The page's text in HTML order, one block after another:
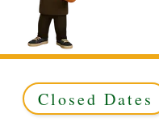
Closed Dates